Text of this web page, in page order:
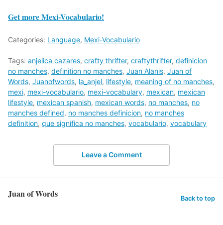
Get more Mexi-Vocabulario!
Categories: Language, Mexi-Vocabulario
Tags: anjelica cazares, crafty thrifter, craftythrifter, definicion
no manches, definition no manches, Juan Alanis, Juan of
Words, Juanofwords, la_anjel, lifestyle, meaning of no manches,
mexi, mexi-vocabulario, mexi-vocabulary, mexican, mexican
lifestyle, mexican spanish, mexican words, no manches, no
manches defined, no manches definicion, no manches
definition, que significa no manches, vocabulario, vocabulary
Leave a Comment
Juan of Words Back to top